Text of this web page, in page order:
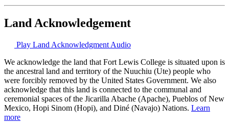
Land Acknowledgement
Play Land Acknowledgment Audio
We acknowledge the land that Fort Lewis College is situated upon is
the ancestral land and territory of the Nuuchiu (Ute) people who
were forcibly removed by the United States Government. We also
acknowledge that this land is connected to the communal and
ceremonial spaces of the Jicarilla Abache (Apache), Pueblos of New
Mexico, Hopi Sinom (Hopi), and Diné (Navajo) Nations. Learn
more